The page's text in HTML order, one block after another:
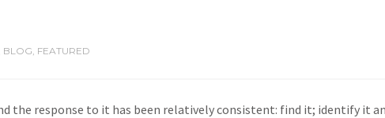
BLOG, FEATURED
the response to it has been relatively consistent: find it; identify it